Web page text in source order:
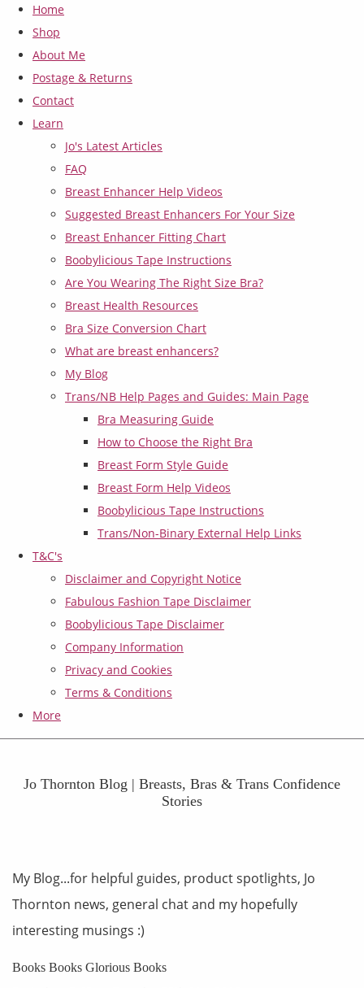
Home
Shop
About Me
Postage & Returns
Contact
Learn
Jo's Latest Articles
FAQ
Breast Enhancer Help Videos
Suggested Breast Enhancers For Your Size
Breast Enhancer Fitting Chart
Boobylicious Tape Instructions
Are You Wearing The Right Size Bra?
Breast Health Resources
Bra Size Conversion Chart
What are breast enhancers?
My Blog
Trans/NB Help Pages and Guides: Main Page
Bra Measuring Guide
How to Choose the Right Bra
Breast Form Style Guide
Breast Form Help Videos
Boobylicious Tape Instructions
Trans/Non-Binary External Help Links
T&C's
Disclaimer and Copyright Notice
Fabulous Fashion Tape Disclaimer
Boobylicious Tape Disclaimer
Company Information
Privacy and Cookies
Terms & Conditions
More
Jo Thornton Blog | Breasts, Bras & Trans Confidence
Stories
My Blog...for helpful guides, product spotlights, Jo
Thornton news, general chat and my hopefully
interesting musings :)
Books Books Glorious Books